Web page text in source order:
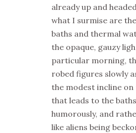
already up and
what I surmise are
baths and thermal
the opaque, gauzy
particular morning,
robed figures slowly
the modest incline on
that leads to the
humorously, and
like aliens being